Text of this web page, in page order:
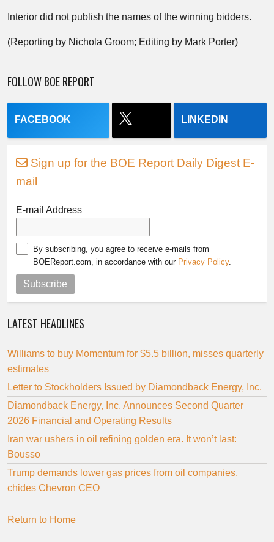
Interior did not publish the names of the winning bidders.
(Reporting by Nichola Groom; Editing by Mark Porter)
FOLLOW BOE REPORT
FACEBOOK LINKEDIN
Sign up for the BOE Report Daily Digest E-
mail
E-mail Address
By subscribing, you agree to receive e-mails from
BOEReport.com, in accordance with our Privacy Policy.
Subscribe
LATEST HEADLINES
Williams to buy Momentum for $5.5 billion, misses quarterly
estimates
Letter to Stockholders Issued by Diamondback Energy, Inc.
Diamondback Energy, Inc. Announces Second Quarter
2026 Financial and Operating Results
Iran war ushers in oil refining golden era. It won’t last:
Bousso
Trump demands lower gas prices from oil companies,
chides Chevron CEO
Return to Home